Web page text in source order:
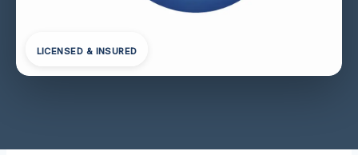
LICENSED & INSURED